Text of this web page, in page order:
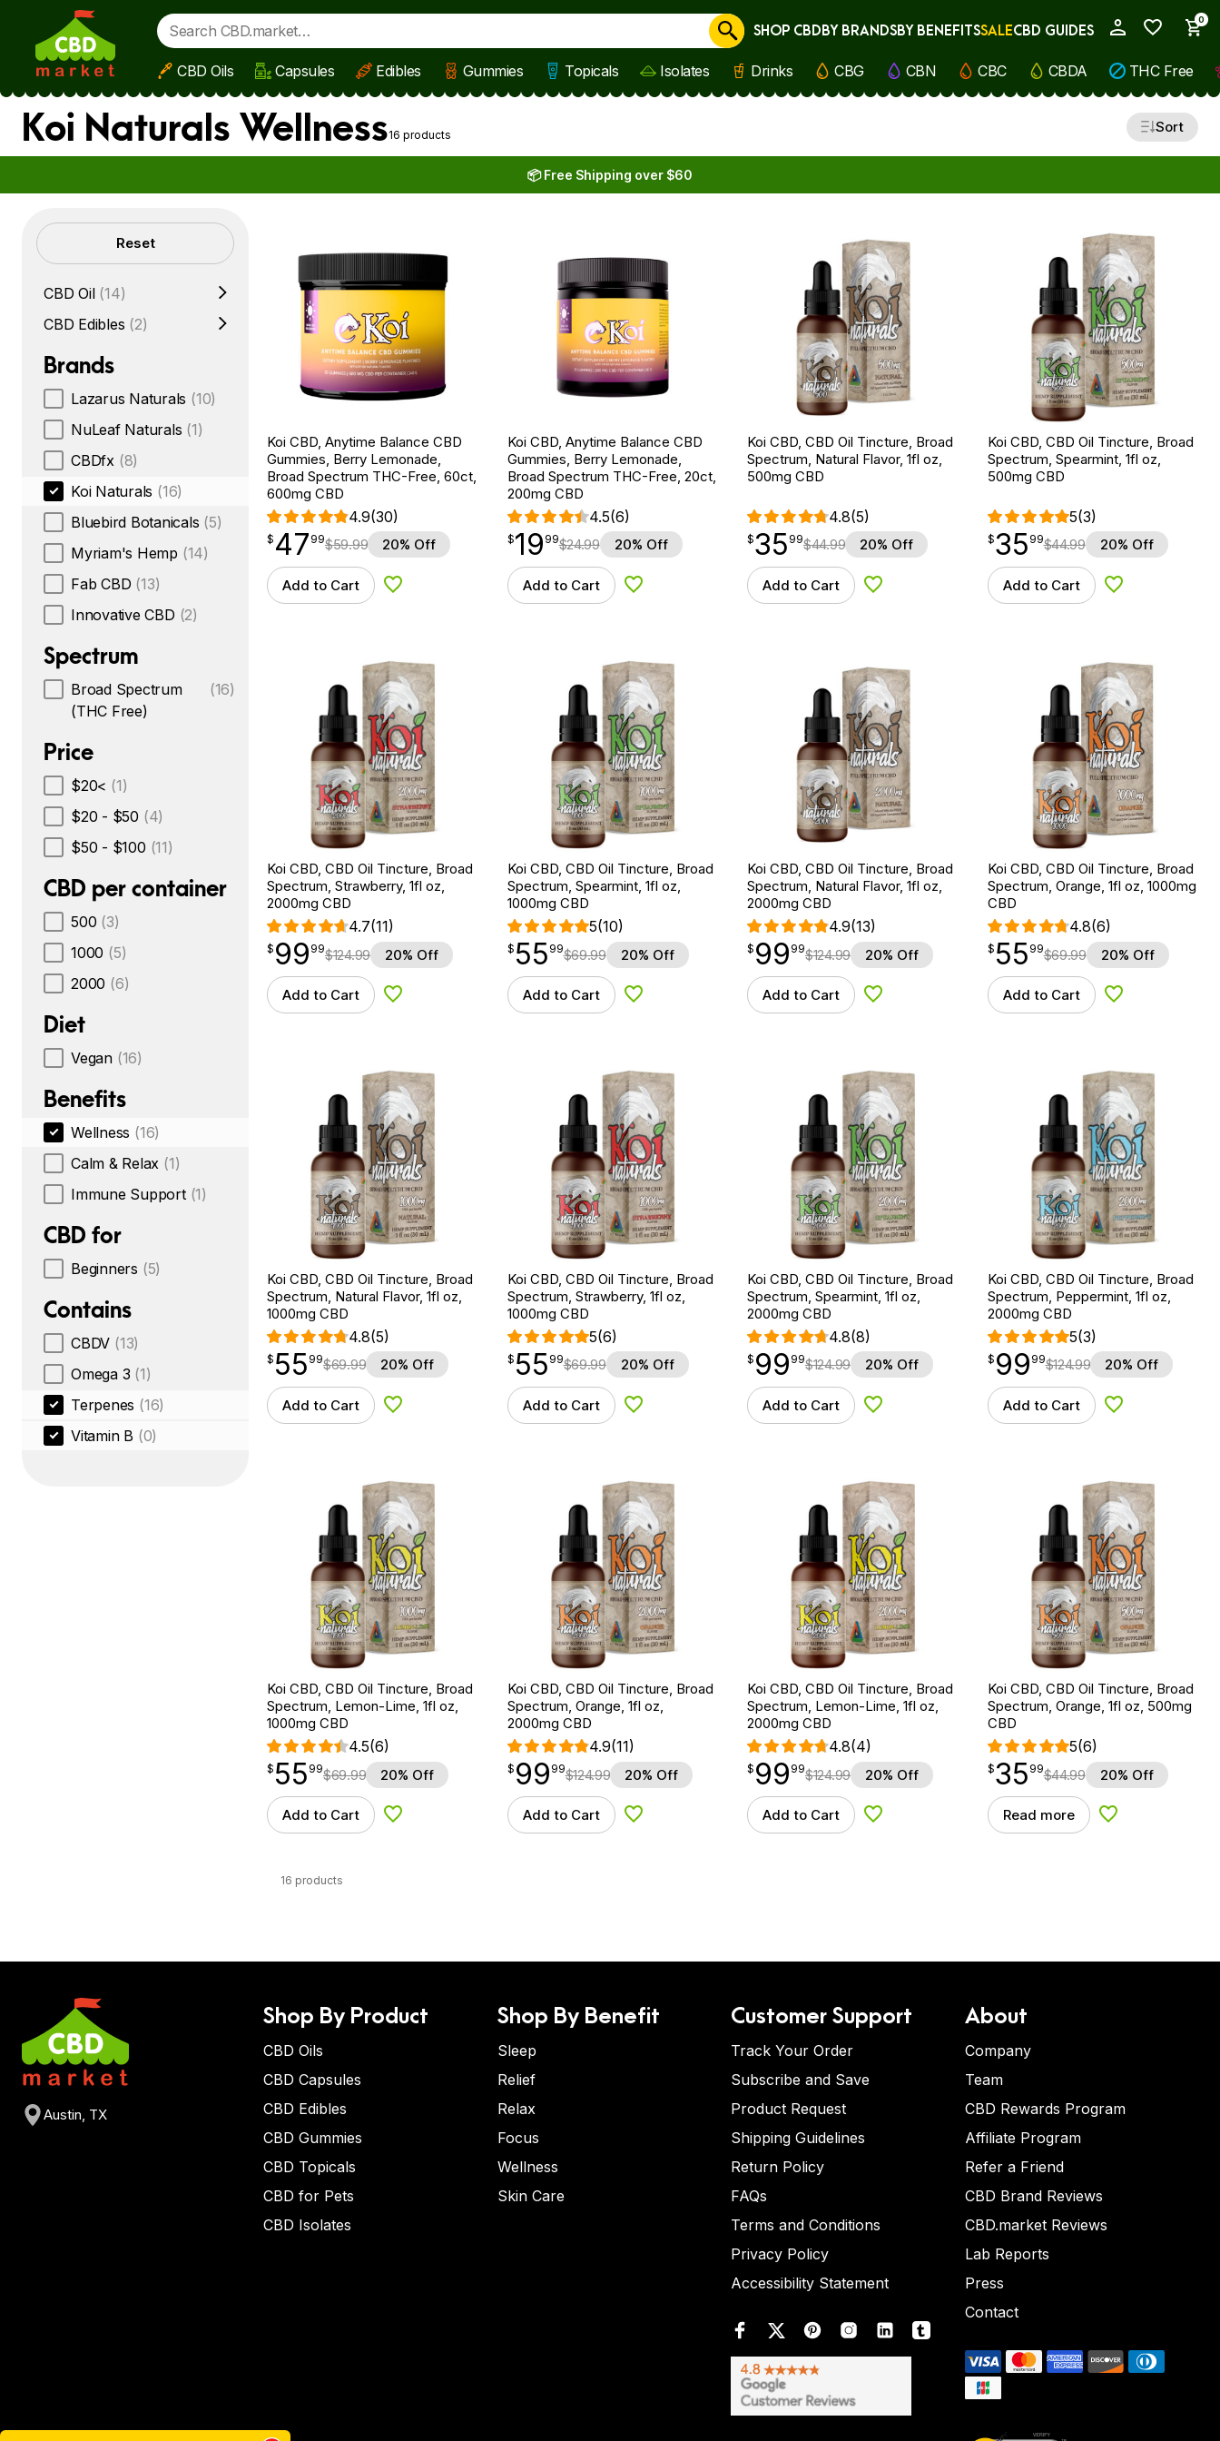
Skip to main content
0
Cancel
SHOP CBDBY BRANDSBY BENEFITSSALECBD GUIDES
CBD Oils Capsules Edibles Gummies Topicals Isolates Drinks CBG CBN CBC CBDA THC Free
Koi Naturals Wellness16 products Sort
📦 Free Shipping over $60
Filters Reset
CBD Oil (14)
CBD Edibles (2)
Brands
Lazarus Naturals (10)
NuLeaf Naturals (1)
CBDfx (8)
Koi Naturals (16)
Bluebird Botanicals (5)
Myriam's Hemp (14)
Fab CBD (13)
Innovative CBD (2)
Spectrum
Broad Spectrum
(THC Free)
(16)
Price
$20< (1)
$20 - $50 (4)
$50 - $100 (11)
CBD per container
500 (3)
1000 (5)
2000 (6)
Diet
Vegan (16)
Benefits
Wellness (16)
Calm & Relax (1)
Immune Support (1)
CBD for
Beginners (5)
Contains
CBDV (13)
Omega 3 (1)
Terpenes (16)
Vitamin B (0)
Koi CBD, Anytime Balance CBD
Gummies, Berry Lemonade,
Broad Spectrum THC-Free, 60ct,
600mg CBD
4.9(30)
$ 47.99
$ 47
point 99$59.99 20% Off
Add to Cart Add to Wishlist
Koi CBD, Anytime Balance CBD
Gummies, Berry Lemonade,
Broad Spectrum THC-Free, 20ct,
200mg CBD
4.5(6)
$19.99
$19
point 99$24.99 20% Off
Add to Cart Add to Wishlist
Koi CBD, CBD Oil Tincture, Broad
Spectrum, Natural Flavor, 1fl oz,
500mg CBD
4.8(5)
$35.99
$35
point 99$44.99 20% Off
Add to Cart Add to Wishlist
Koi CBD, CBD Oil Tincture, Broad
Spectrum, Spearmint, 1fl oz,
500mg CBD
5(3)
$35.99
$35
point 99$44.99 20% Off
Add to Cart Add to Wishlist
Koi CBD, CBD Oil Tincture, Broad
Spectrum, Strawberry, 1fl oz,
2000mg CBD
4.7(11)
$99.99
$ 99
point 99$124.99 20% Off
Add to Cart Add to Wishlist
Koi CBD, CBD Oil Tincture, Broad
Spectrum, Spearmint, 1fl oz,
1000mg CBD
5(10)
$55.99
$ 55
point 99$69.99 20% Off
Add to Cart Add to Wishlist
Koi CBD, CBD Oil Tincture, Broad
Spectrum, Natural Flavor, 1fl oz,
2000mg CBD
4.9(13)
$99.99
$ 99
point 99$124.99 20% Off
Add to Cart Add to Wishlist
Koi CBD, CBD Oil Tincture, Broad
Spectrum, Orange, 1fl oz, 1000mg
CBD
4.8(6)
$55.99
$ 55
point 99$69.99 20% Off
Add to Cart Add to Wishlist
Koi CBD, CBD Oil Tincture, Broad
Spectrum, Natural Flavor, 1fl oz,
1000mg CBD
4.8(5)
$55.99
$ 55
point 99$69.99 20% Off
Add to Cart Add to Wishlist
Koi CBD, CBD Oil Tincture, Broad
Spectrum, Strawberry, 1fl oz,
1000mg CBD
5(6)
$55.99
$ 55
point 99$69.99 20% Off
Add to Cart Add to Wishlist
Koi CBD, CBD Oil Tincture, Broad
Spectrum, Spearmint, 1fl oz,
2000mg CBD
4.8(8)
$99.99
$ 99
point 99$124.99 20% Off
Add to Cart Add to Wishlist
Koi CBD, CBD Oil Tincture, Broad
Spectrum, Peppermint, 1fl oz,
2000mg CBD
5(3)
$99.99
$ 99
point 99$124.99 20% Off
Add to Cart Add to Wishlist
Koi CBD, CBD Oil Tincture, Broad
Spectrum, Lemon-Lime, 1fl oz,
1000mg CBD
4.5(6)
$55.99
$ 55
point 99$69.99 20% Off
Add to Cart Add to Wishlist
Koi CBD, CBD Oil Tincture, Broad
Spectrum, Orange, 1fl oz,
2000mg CBD
4.9(11)
$99.99
$ 99
point 99$124.99 20% Off
Add to Cart Add to Wishlist
Koi CBD, CBD Oil Tincture, Broad
Spectrum, Lemon-Lime, 1fl oz,
2000mg CBD
4.8(4)
$99.99
$ 99
point 99$124.99 20% Off
Add to Cart Add to Wishlist
Koi CBD, CBD Oil Tincture, Broad
Spectrum, Orange, 1fl oz, 500mg
CBD
5(6)
$35.99
$35
point 99$44.99 20% Off
Read more Add to Wishlist
16 products
Austin, TX
Shop By Product
CBD Oils
CBD Capsules
CBD Edibles
CBD Gummies
CBD Topicals
CBD for Pets
CBD Isolates
Shop By Benefit
Sleep
Relief
Relax
Focus
Wellness
Skin Care
Customer Support
Track Your Order
Subscribe and Save
Product Request
Shipping Guidelines
Return Policy
FAQs
Terms and Conditions
Privacy Policy
Accessibility Statement
About
Company
Team
CBD Rewards Program
Affiliate Program
Refer a Friend
CBD Brand Reviews
CBD.market Reviews
Lab Reports
Press
Contact